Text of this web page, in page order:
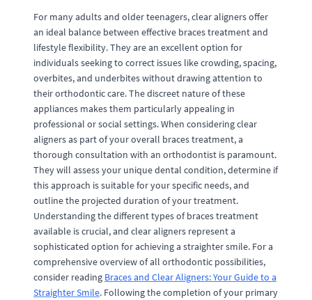
For many adults and older teenagers, clear aligners offer
an ideal balance between effective braces treatment and
lifestyle flexibility. They are an excellent option for
individuals seeking to correct issues like crowding, spacing,
overbites, and underbites without drawing attention to
their orthodontic care. The discreet nature of these
appliances makes them particularly appealing in
professional or social settings. When considering clear
aligners as part of your overall braces treatment, a
thorough consultation with an orthodontist is paramount.
They will assess your unique dental condition, determine if
this approach is suitable for your specific needs, and
outline the projected duration of your treatment.
Understanding the different types of braces treatment
available is crucial, and clear aligners represent a
sophisticated option for achieving a straighter smile. For a
comprehensive overview of all orthodontic possibilities,
consider reading Braces and Clear Aligners: Your Guide to a
Straighter Smile. Following the completion of your primary